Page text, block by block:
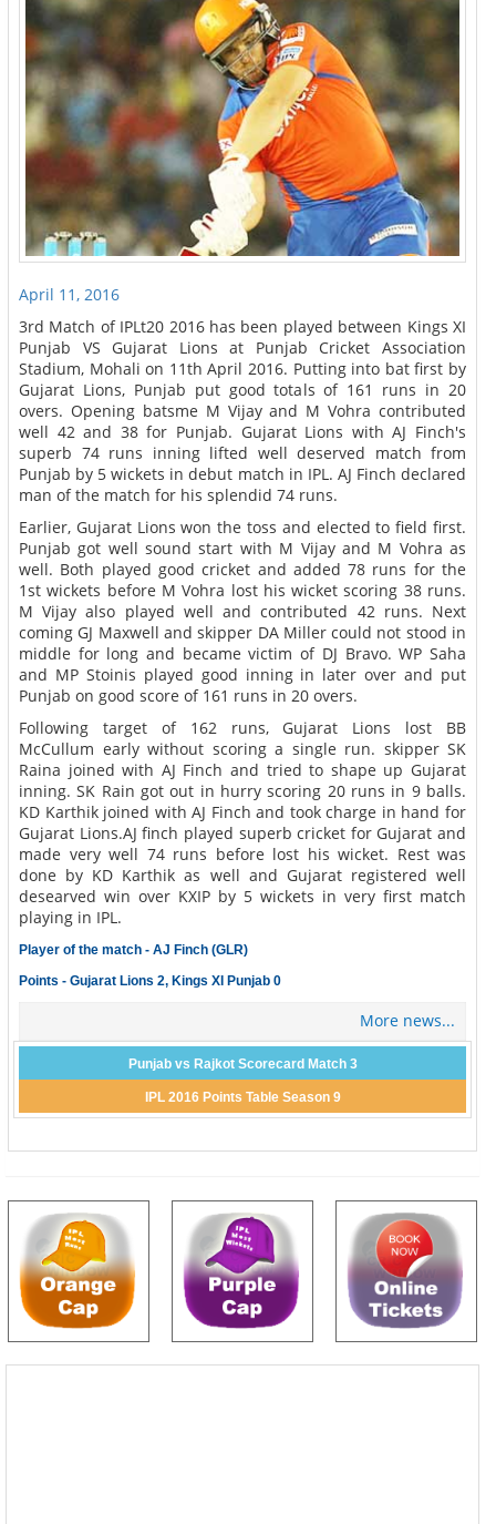
April 11, 2016
3rd Match of IPLt20 2016 has been played between Kings XI
Punjab VS Gujarat Lions at Punjab Cricket Association
Stadium, Mohali on 11th April 2016. Putting into bat first by
Gujarat Lions, Punjab put good totals of 161 runs in 20
overs. Opening batsme M Vijay and M Vohra contributed
well 42 and 38 for Punjab. Gujarat Lions with AJ Finch's
superb 74 runs inning lifted well deserved match from
Punjab by 5 wickets in debut match in IPL. AJ Finch declared
man of the match for his splendid 74 runs.
Earlier, Gujarat Lions won the toss and elected to field first.
Punjab got well sound start with M Vijay and M Vohra as
well. Both played good cricket and added 78 runs for the
1st wickets before M Vohra lost his wicket scoring 38 runs.
M Vijay also played well and contributed 42 runs. Next
coming GJ Maxwell and skipper DA Miller could not stood in
middle for long and became victim of DJ Bravo. WP Saha
and MP Stoinis played good inning in later over and put
Punjab on good score of 161 runs in 20 overs.
Following target of 162 runs, Gujarat Lions lost BB
McCullum early without scoring a single run. skipper SK
Raina joined with AJ Finch and tried to shape up Gujarat
inning. SK Rain got out in hurry scoring 20 runs in 9 balls.
KD Karthik joined with AJ Finch and took charge in hand for
Gujarat Lions.AJ finch played superb cricket for Gujarat and
made very well 74 runs before lost his wicket. Rest was
done by KD Karthik as well and Gujarat registered well
desearved win over KXIP by 5 wickets in very first match
playing in IPL.
Player of the match - AJ Finch (GLR)
Points - Gujarat Lions 2, Kings XI Punjab 0
More news...
Punjab vs Rajkot Scorecard Match 3
IPL 2016 Points Table Season 9